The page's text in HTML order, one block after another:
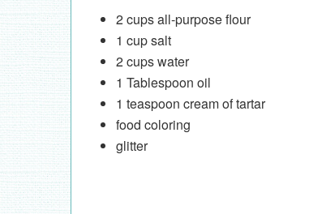
2 cups all-purpose flour
1 cup salt
2 cups water
1 Tablespoon oil
1 teaspoon cream of tartar
food coloring
glitter